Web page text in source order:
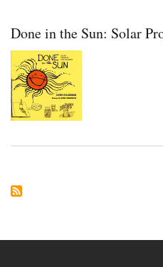
Done in the Sun: Solar